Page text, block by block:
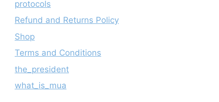
protocols
Refund and Returns Policy
Shop
Terms and Conditions
the_president
what_is_mua